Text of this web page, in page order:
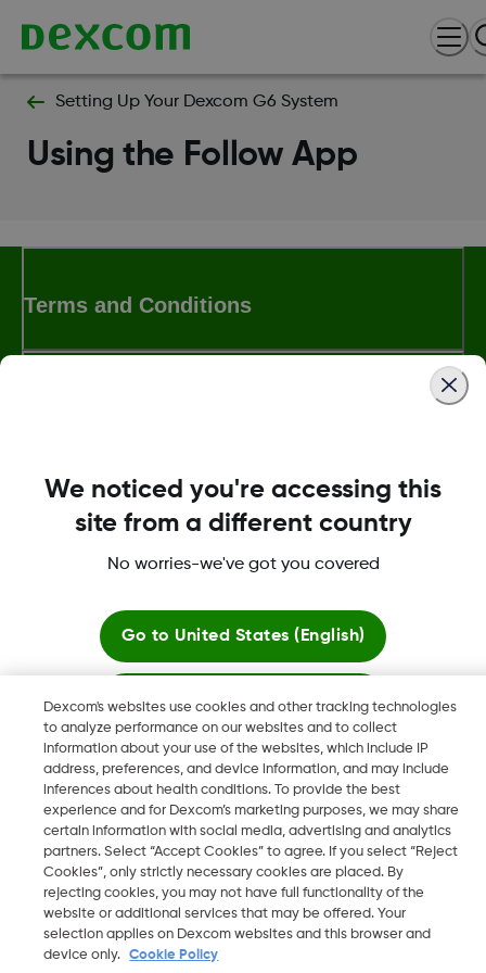
Setting Up Your Dexcom G6 System
Using the Follow App
Terms and Conditions
Dexcom, Dexcom Clarity, Dexcom Follow, Dexcom One,
Dexcom Share, Share are trademark or registered trademarks
©2026 Dexcom, Inc. All rights reserved.
OM
Change region
We noticed you're accessing this
site from a different country
No worries-we've got you covered
Go to United States (English)
Stay here
View global websites
Dexcom's websites use cookies and other tracking technologies
to analyze performance on our websites and to collect
information about your use of the websites, which include IP
address, preferences, and device information, and may include
inferences about health conditions. To provide the best
experience and for Dexcom’s marketing purposes, we may share
certain information with social media, advertising and analytics
partners. Select “Accept Cookies” to agree. If you select “Reject
Cookies”, only strictly necessary cookies are placed. By
rejecting cookies, you may not have full functionality of the
website or additional services that may be offered. Your
selection applies on Dexcom websites and this browser and
device only.
Cookie Policy